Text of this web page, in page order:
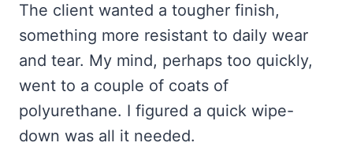
The client wanted a tougher finish,
something more resistant to daily wear
and tear. My mind, perhaps too quickly,
went to a couple of coats of
polyurethane. I figured a quick wipe-
down was all it needed.